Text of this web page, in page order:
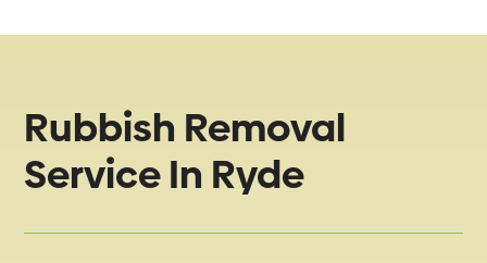
Rubbish Removal
Service In Ryde